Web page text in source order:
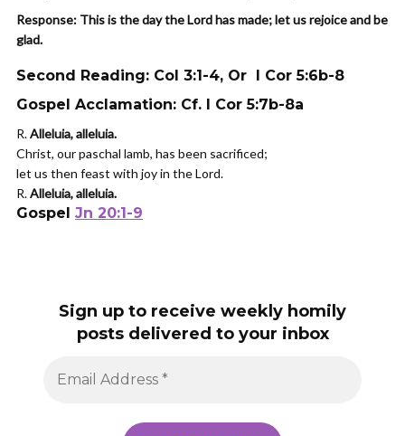
Response: This is the day the Lord has made; let us rejoice and be
glad.
Second Reading: Col 3:1-4, Or I Cor 5:6b-8
Gospel Acclamation: Cf. I Cor 5:7b-8a
R.Alleluia, alleluia.
Christ, our paschal lamb, has been sacrificed;
let us then feast with joy in the Lord.
R.Alleluia, alleluia.
Gospel Jn 20:1-9
Sign up to receive weekly homily
posts delivered to your inbox